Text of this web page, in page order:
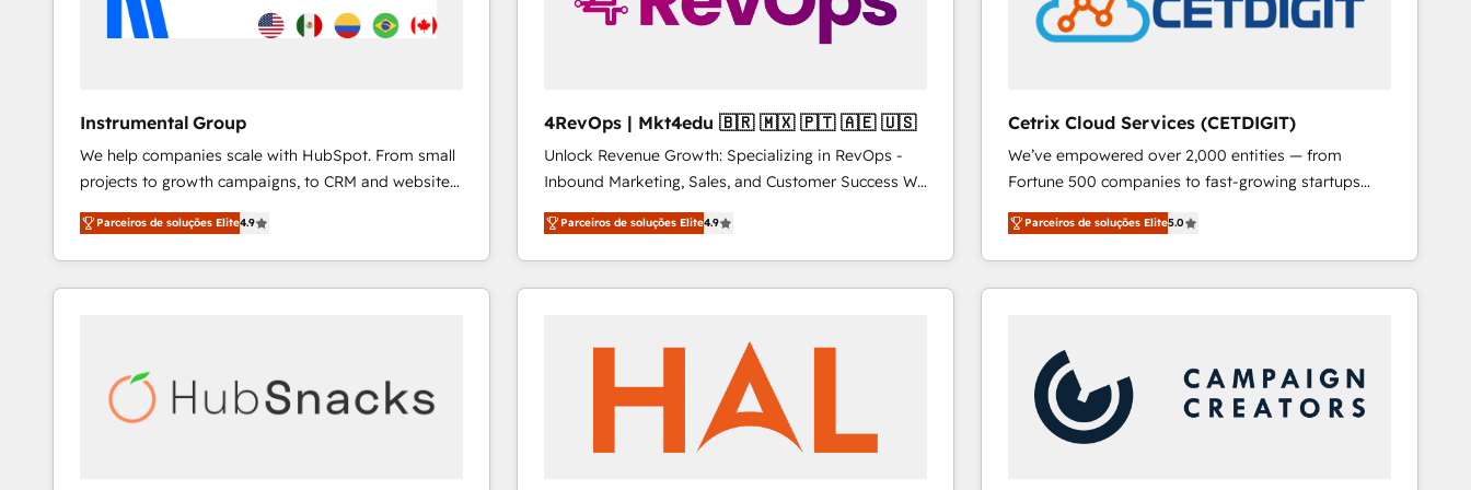
Instrumental Group
We help companies scale with HubSpot. From small
projects to growth campaigns, to CRM and websites.
Hire an agency that's experienced in every inch of
HubSpot and willing to work hand-in-hand with your
team to simplify the complex and build a better
experience for your team and customers.
Parceiros de soluções Elite4.9
4RevOps | Mkt4edu 🇧🇷 🇲🇽 🇵🇹 🇦🇪 🇺🇸
Unlock Revenue Growth: Specializing in RevOps -
Inbound Marketing, Sales, and Customer Success We
specialize in driving revenue growth for companies
across industries through tailored marketing, sales,
and customer success strategies, utilizing RevOps
methodologies. As Latin America's largest HubSpot
countries—Brazil, UAE (Abu Dhabi/Dubai/Sharjah),
Mexico, USA, and Portugal—we've executed over a
hundred successful operations. Our approach,
rooted in RevOps principles, integrates analysis,
Parceiros de soluções Elite4.9
Cetrix Cloud Services (CETDIGIT)
We’ve empowered over 2,000 entities — from
Fortune 500 companies to fast-growing startups
and nonprofits — to streamline operations, scale
revenue, and unlock the full potential of HubSpot.
With deep technical and industry expertise, we fuse
automation, integration, and AI innovation to deliver
Sales, Service, Marketing & Content Hubs • AI voice
and chat agents, predictive automation, and smart
workflows • Salesforce + HubSpot integration •
RevOps and AI-driven sales enablement • Website
Parceiros de soluções Elite5.0